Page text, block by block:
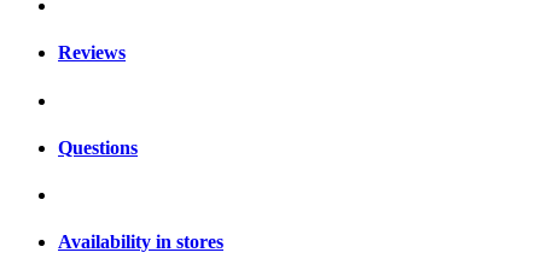
Reviews
Questions
Availability in stores